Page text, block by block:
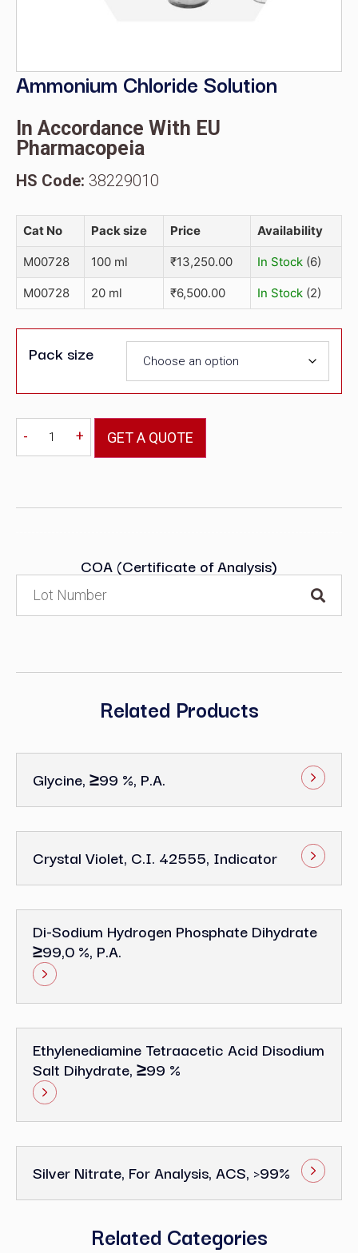
Ammonium Chloride Solution
In Accordance With EU
Pharmacopeia
HS Code: 38229010
Cat No Pack size Price Availability
M00728 100 ml ₹13,250.00 In Stock (6)
M00728 20 ml ₹6,500.00 In Stock (2)
Pack size
- + GET A QUOTE
COA (Certificate of Analysis)
Related Products
Glycine, ≥99 %, P.a.
Crystal Violet, C.I. 42555, Indicator
Di-Sodium Hydrogen Phosphate Dihydrate
≥99,0 %, P.a.
Ethylenediamine Tetraacetic Acid Disodium
Salt Dihydrate, ≥99 %
Silver Nitrate, For Analysis, ACS, >99%
Related Categories